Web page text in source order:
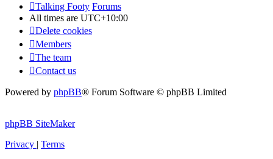
Talking Footy Forums
All times are UTC+10:00
Delete cookies
Members
The team
Contact us
Powered by phpBB® Forum Software © phpBB Limited
phpBB SiteMaker
Privacy | Terms